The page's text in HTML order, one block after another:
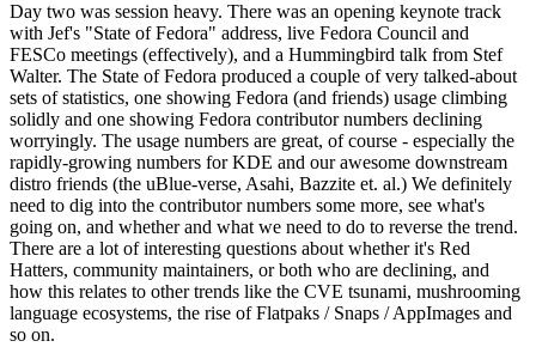
Day two was session heavy. There was an opening keynote track
with Jef's "State of Fedora" address, live Fedora Council and
FESCo meetings (effectively), and a Hummingbird talk from Stef
Walter. The State of Fedora produced a couple of very talked-about
sets of statistics, one showing Fedora (and friends) usage climbing
solidly and one showing Fedora contributor numbers declining
worryingly. The usage numbers are great, of course - especially the
rapidly-growing numbers for KDE and our awesome downstream
distro friends (the uBlue-verse, Asahi, Bazzite et. al.) We definitely
need to dig into the contributor numbers some more, see what's
going on, and whether and what we need to do to reverse the trend.
There are a lot of interesting questions about whether it's Red
Hatters, community maintainers, or both who are declining, and
how this relates to other trends like the CVE tsunami, mushrooming
language ecosystems, the rise of Flatpaks / Snaps / AppImages and
so on.